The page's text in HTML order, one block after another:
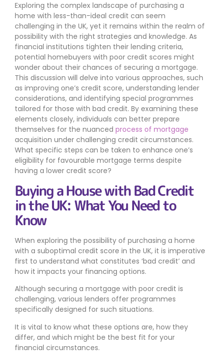
Exploring the complex landscape of purchasing a
home with less-than-ideal credit can seem
challenging in the UK, yet it remains within the realm of
possibility with the right strategies and knowledge. As
financial institutions tighten their lending criteria,
potential homebuyers with poor credit scores might
wonder about their chances of securing a mortgage.
This discussion will delve into various approaches, such
as improving one’s credit score, understanding lender
considerations, and identifying special programmes
tailored for those with bad credit. By examining these
elements closely, individuals can better prepare
themselves for the nuanced process of mortgage
acquisition under challenging credit circumstances.
What specific steps can be taken to enhance one’s
eligibility for favourable mortgage terms despite
having a lower credit score?
Buying a House with Bad Credit
in the UK: What You Need to
Know
When exploring the possibility of purchasing a home
with a suboptimal credit score in the UK, it is imperative
first to understand what constitutes ‘bad credit’ and
how it impacts your financing options.
Although securing a mortgage with poor credit is
challenging, various lenders offer programmes
specifically designed for such situations.
It is vital to know what these options are, how they
differ, and which might be the best fit for your
financial circumstances.